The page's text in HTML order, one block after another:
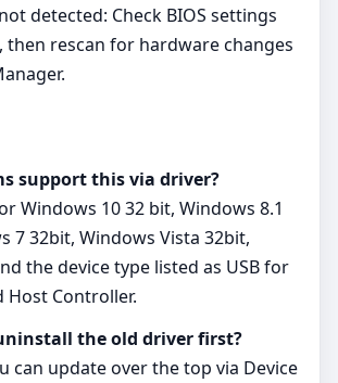
detected: Check BIOS settings
then rescan for hardware changes
support this via driver?
Windows 10 32 bit, Windows 8.1
7 32bit, Windows Vista 32bit,
the device type listed as USB for
Host Controller.
the old driver first?
can update over the top via Device